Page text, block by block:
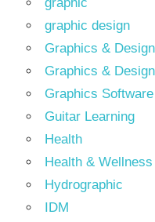
graphic design
Graphics & Design
Graphics &
Graphics Software
Guitar Learning
Health
Health & Wellness
Hydrographic
IDM